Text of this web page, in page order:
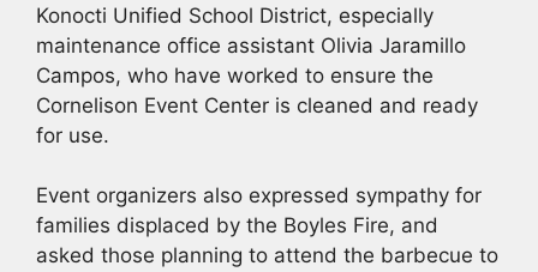
Konocti Unified School District, especially
maintenance office assistant Olivia Jaramillo
Campos, who have worked to ensure the
Cornelison Event Center is cleaned and ready
for use.
Event organizers also expressed sympathy for
families displaced by the Boyles Fire, and
asked those planning to attend the barbecue to